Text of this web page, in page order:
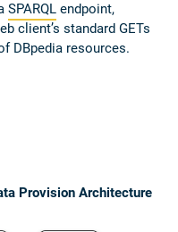
SPARQL endpoint,
client’s standard GETs
DBpedia resources.
Provision Architecture